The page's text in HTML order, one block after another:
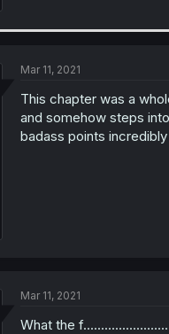
Mar 11, 2021
This chapter was a
and somehow steps
badass points
Mar 11, 2021
What the